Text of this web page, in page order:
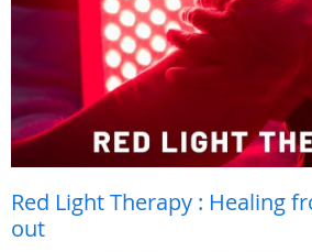
Red Light Therapy : Healing
out